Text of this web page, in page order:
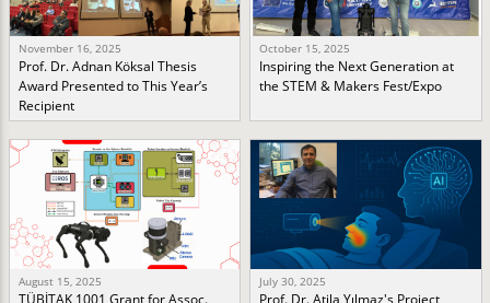
November 16, 2025
Prof. Dr. Adnan Köksal Thesis
Award Presented to This Year’s
Recipient
October 15, 2025
Inspiring the Next Generation at
the STEM & Makers Fest/Expo
August 15, 2025
TÜBİTAK 1001 Grant for Assoc.
July 30, 2025
Prof. Dr. Atila Yılmaz's Project